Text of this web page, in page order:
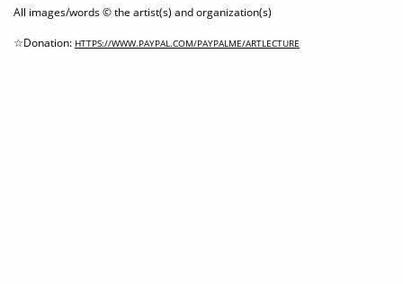
All images/words © the artist(s) and organization(s)
☆Donation: HTTPS://WWW.PAYPAL.COM/PAYPALME/ARTLECTURE